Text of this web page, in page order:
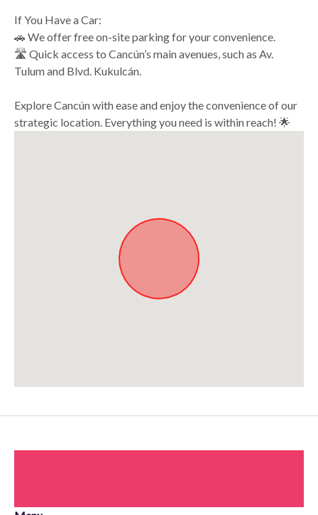
If You Have a Car:
🚗 We offer free on-site parking for your convenience.
🛣️ Quick access to Cancún’s main avenues, such as Av.
Tulum and Blvd. Kukulcán.
Explore Cancún with ease and enjoy the convenience of our
strategic location. Everything you need is within reach! 🌟